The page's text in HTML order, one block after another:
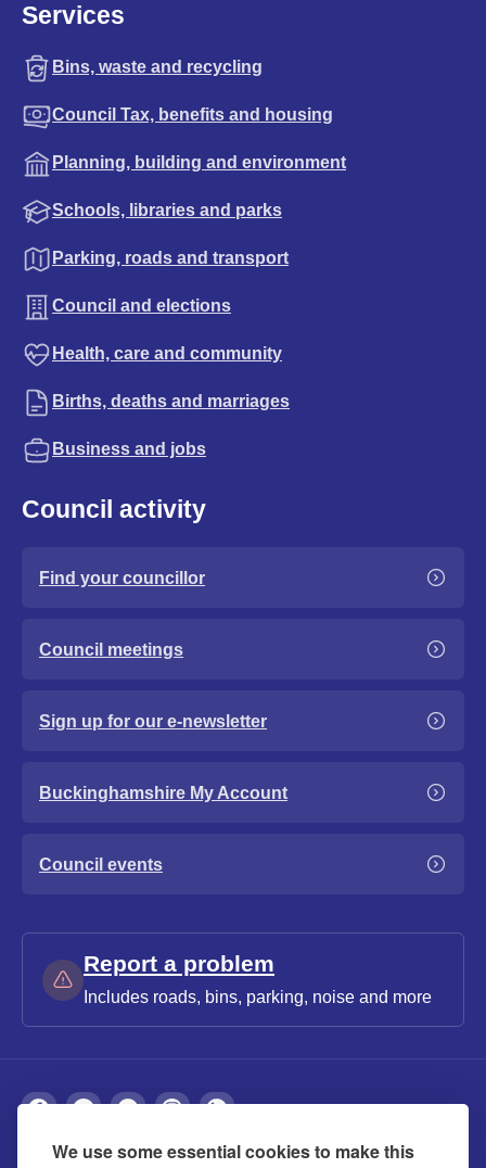
We use some essential cookies to make this
Services
Bins, waste and recycling
Council Tax, benefits and housing
Planning, building and environment
Schools, libraries and parks
Parking, roads and transport
Council and elections
Health, care and community
Births, deaths and marriages
Business and jobs
Council activity
Find your councillor
Council meetings
Sign up for our e-newsletter
Buckinghamshire My Account
Council events
Report a problem
Includes roads, bins, parking, noise and more
About Privacy Accessibility Cookies